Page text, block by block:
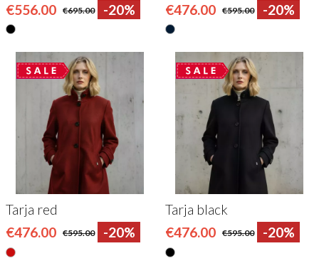
€556.00 €695.00 -20%
€476.00 €595.00 -20%
Tarja red
€476.00 €595.00 -20%
Tarja black
€476.00 €595.00 -20%